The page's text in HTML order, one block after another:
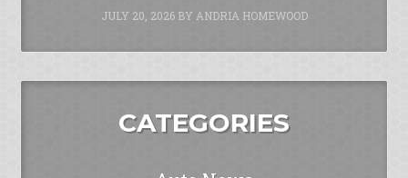
JULY 20, 2026BY ANDRIA HOMEWOOD
CATEGORIES